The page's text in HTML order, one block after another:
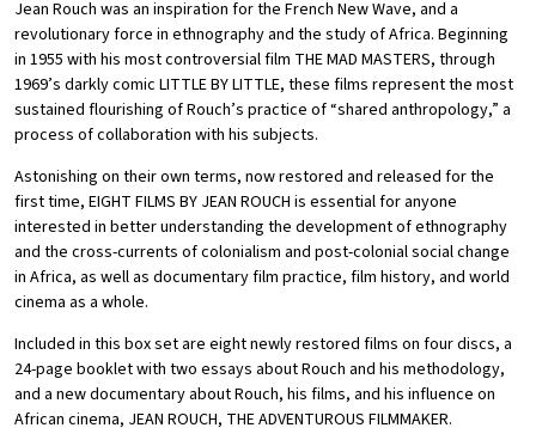
Jean Rouch was an inspiration for the French New Wave, and a
revolutionary force in ethnography and the study of Africa. Beginning
in 1955 with his most controversial film THE MAD MASTERS, through
1969’s darkly comic LITTLE BY LITTLE, these films represent the most
sustained flourishing of Rouch’s practice of “shared anthropology,” a
process of collaboration with his subjects.
Astonishing on their own terms, now restored and released for the
first time, EIGHT FILMS BY JEAN ROUCH is essential for anyone
interested in better understanding the development of ethnography
and the cross-currents of colonialism and post-colonial social change
in Africa, as well as documentary film practice, film history, and world
cinema as a whole.
Included in this box set are eight newly restored films on four discs, a
24-page booklet with two essays about Rouch and his methodology,
and a new documentary about Rouch, his films, and his influence on
African cinema, JEAN ROUCH, THE ADVENTUROUS FILMMAKER.